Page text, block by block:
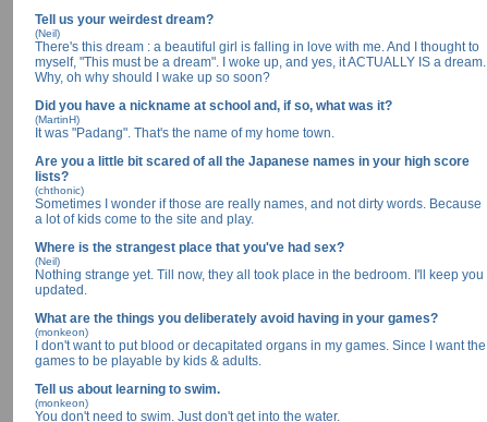
Tell us your weirdest dream?
(Neil)
There's this dream : a beautiful girl is falling in love with me. And I thought to
myself, "This must be a dream". I woke up, and yes, it ACTUALLY IS a dream.
Why, oh why should I wake up so soon?
Did you have a nickname at school and, if so, what was it?
(MartinH)
It was "Padang". That's the name of my home town.
Are you a little bit scared of all the Japanese names in your high score
lists?
(chthonic)
Sometimes I wonder if those are really names, and not dirty words. Because
a lot of kids come to the site and play.
Where is the strangest place that you've had sex?
(Neil)
Nothing strange yet. Till now, they all took place in the bedroom. I'll keep you
updated.
What are the things you deliberately avoid having in your games?
(monkeon)
I don't want to put blood or decapitated organs in my games. Since I want the
games to be playable by kids & adults.
Tell us about learning to swim.
(monkeon)
You don't need to swim. Just don't get into the water.